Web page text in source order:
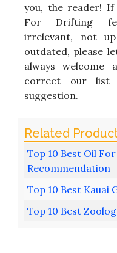
you, the reader! If
For Drifting
irrelevant, not
outdated, please
always welcome
correct our list
suggestion.
Top 10 Best Oil
Recommendation
Top 10 Best Kauai
Top 10 Best